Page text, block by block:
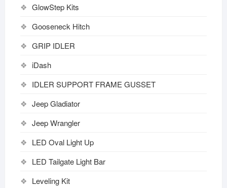
GlowStep Kits
Gooseneck Hitch
GRIP IDLER
iDash
IDLER SUPPORT FRAME GUSSET
Jeep Gladiator
Jeep Wrangler
LED Oval Light Up
LED Tailgate Light Bar
Leveling Kit